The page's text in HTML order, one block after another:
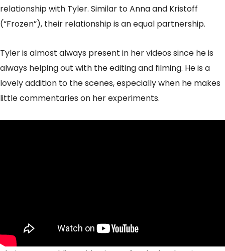
relationship with Tyler. Similar to Anna and Kristoff
(“Frozen”), their relationship is an equal partnership.
Tyler is almost always present in her videos since he is
always helping out with the editing and filming. He is a
lovely addition to the scenes, especially when he makes
little commentaries on her experiments.